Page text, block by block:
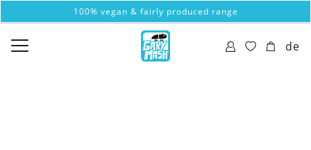
100% vegan & fairly produced range
de